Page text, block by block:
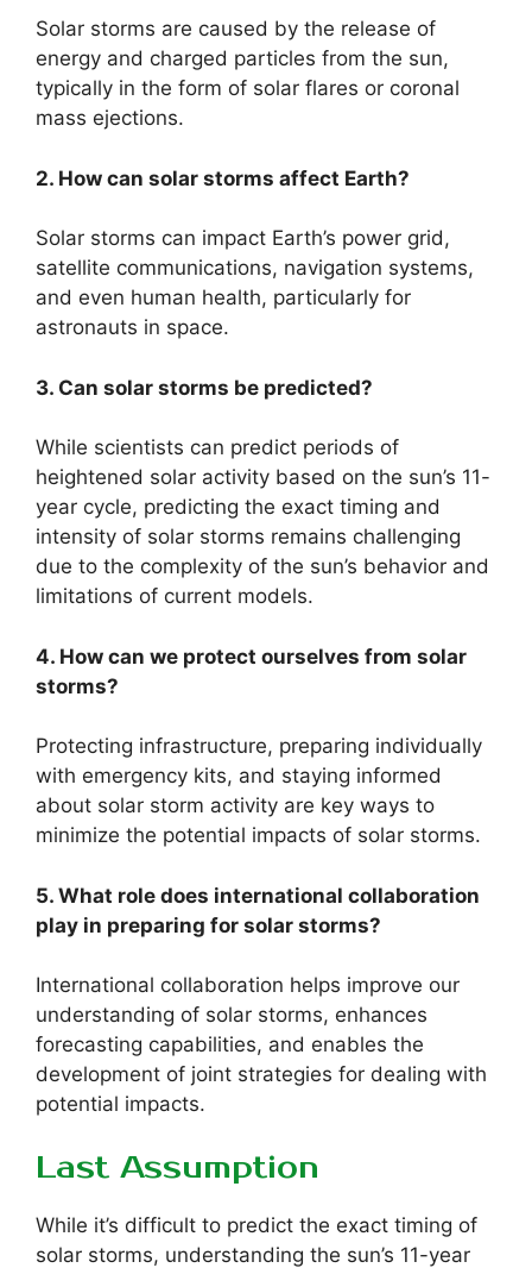
Solar storms are caused by the release of
energy and charged particles from the sun,
typically in the form of solar flares or coronal
mass ejections.
2. How can solar storms affect Earth?
Solar storms can impact Earth’s power grid,
satellite communications, navigation systems,
and even human health, particularly for
astronauts in space.
3. Can solar storms be predicted?
While scientists can predict periods of
heightened solar activity based on the sun’s 11-
year cycle, predicting the exact timing and
intensity of solar storms remains challenging
due to the complexity of the sun’s behavior and
limitations of current models.
4. How can we protect ourselves from solar
storms?
Protecting infrastructure, preparing individually
with emergency kits, and staying informed
about solar storm activity are key ways to
minimize the potential impacts of solar storms.
5. What role does international collaboration
play in preparing for solar storms?
International collaboration helps improve our
understanding of solar storms, enhances
forecasting capabilities, and enables the
development of joint strategies for dealing with
potential impacts.
Last Assumption
While it’s difficult to predict the exact timing of
solar storms, understanding the sun’s 11-year